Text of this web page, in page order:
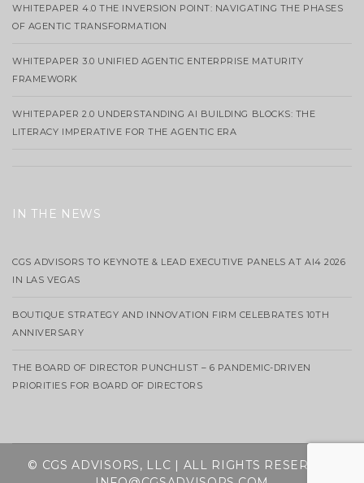
WHITEPAPER 4.0 THE INVERSION POINT: NAVIGATING THE PHASES
OF AGENTIC TRANSFORMATION
WHITEPAPER 3.0 UNIFIED AGENTIC ENTERPRISE MATURITY
FRAMEWORK
WHITEPAPER 2.0 UNDERSTANDING AI BUILDING BLOCKS: THE
LITERACY IMPERATIVE FOR THE AGENTIC ERA
IN THE NEWS
CGS ADVISORS TO KEYNOTE & LEAD EXECUTIVE PANELS AT AI4 2026
IN LAS VEGAS
BOUTIQUE STRATEGY AND INNOVATION FIRM CELEBRATES 10TH
ANNIVERSARY
THE BOARD OF DIRECTOR PUNCHLIST – 6 PANDEMIC-DRIVEN
PRIORITIES FOR BOARD OF DIRECTORS
© CGS ADVISORS, LLC | ALL RIGHTS RESERVED